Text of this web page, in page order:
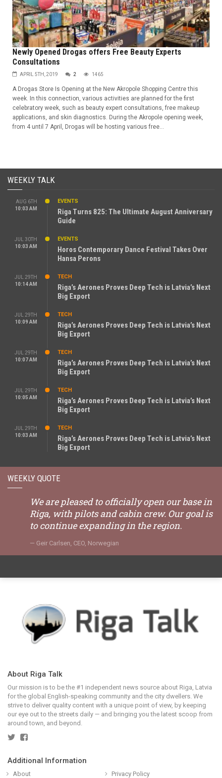
Newly Opened Drogas offers Free Beauty Experts
Consultations
APRIL 5TH, 2019 2 1465
A Drogas Store Is Opening at the New Akropole Shopping Centre this
week. In this connection, various activities are planned for the first
celebratory week, such as beauty expert consultations, free makeup
applications, and skin diagnostics. During the Akropole opening week,
from 4 until 7 April, Drogas will be hosting various free...
WEEKLY TALK
AUG 6TH
10:03 AM
EVENTS
Riga Turns 825: The Ultimate August Anniversary
Guide
JUL 30TH
10:03 AM
EVENTS
Horos Contemporary Dance Festival Takes Over
Hansa Perons
JUL 29TH
10:14 AM
TECH
Riga’s Aerones Proves Deep Tech is Latvia’s Next
Big Export
JUL 29TH
10:09 AM
TECH
Riga’s Aerones Proves Deep Tech is Latvia’s Next
Big Export
JUL 29TH
10:07 AM
TECH
Riga’s Aerones Proves Deep Tech is Latvia’s Next
Big Export
JUL 29TH
10:05 AM
TECH
Riga’s Aerones Proves Deep Tech is Latvia’s Next
Big Export
JUL 29TH
10:03 AM
TECH
Riga’s Aerones Proves Deep Tech is Latvia’s Next
Big Export
WEEKLY QUOTE
We are pleased to officially open our base in
Riga, with pilots and cabin crew. Our goal is
to continue expanding in the region.
Geir Carlsen, CEO, Norwegian
About Riga Talk
Our mission is to be the #1 independent news source about Riga, Latvia
for the global English-speaking community and the city dwellers. We
strive to deliver quality content with a unique point of view, by keeping
our eye out to the streets daily — and bringing you the latest scoop from
around town, and beyond.
Additional Information
About Privacy Policy